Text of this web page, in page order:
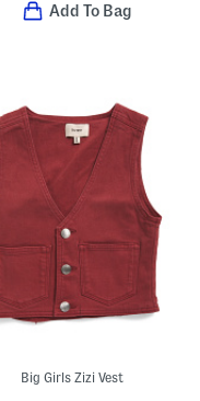
Add To Bag
Big Girls Zizi Vest